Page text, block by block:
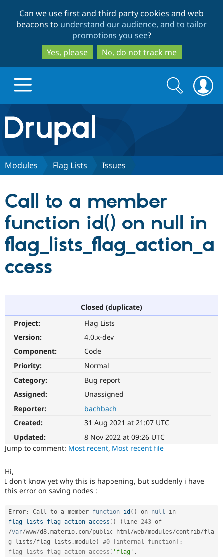
to
main
content
to
search
Can we use first and third party cookies and web
beacons to understand our audience, and to tailor
promotions you see?
Yes, please
No, do not track me
Drupal.org home
Discover Drupal
Drupal CMS
Drupal AI
Drupal for
Drupal for
Drupal for
Download
Local
Themes
Partners & Services
Find a
Community
The Drupal
Sustaining
Drupal
Get Started
Search
form
Search
Modules Flag Lists Issues
Call to a member
function id() on null in
flag_lists_flag_action_a
ccess
Closed (duplicate)
Project:
Flag Lists
Version:
4.0.x-dev
Component:
Code
Priority:
Normal
Category:
Bug report
Assigned:
Unassigned
Reporter:
bachbach
Created:
31 Aug 2021 at 21:07 UTC
Updated:
8 Nov 2022 at 09:26 UTC
Jump to comment: Most recent, Most recent file
Hi,
I don't know yet why this is happening, but suddenly i have
this error on saving nodes :
Error : Call to a member function id ( ) on null
flag_lists_flag_action_access ( ) ( line 243
/var/www/d8 .materio . com/public_html/web/modules/contrib/fla
g_lists/flag_lists .module)
#0 [internal function]:
flag_lists_flag_action_access( 'flag' ,